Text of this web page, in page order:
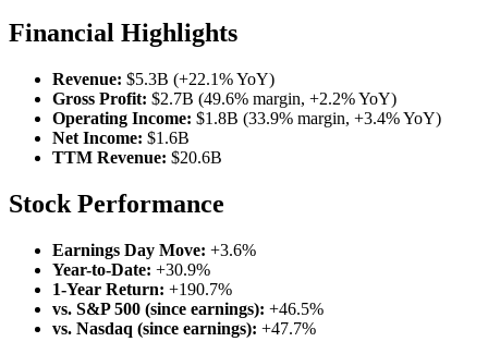
Financial Highlights
Revenue: $5.3B (+22.1% YoY)
Gross Profit: $2.7B (49.6% margin, +2.2% YoY)
Operating Income: $1.8B (33.9% margin, +3.4% YoY)
Net Income: $1.6B
TTM Revenue: $20.6B
Stock Performance
Earnings Day Move: +3.6%
Year-to-Date: +30.9%
1-Year Return: +190.7%
vs. S&P 500 (since earnings): +46.5%
vs. Nasdaq (since earnings): +47.7%